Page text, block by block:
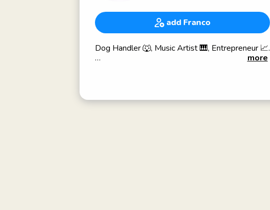
add Franco
Dog Handler 🐺, Music Artist 🎹, Entrepreneur 📈.
more